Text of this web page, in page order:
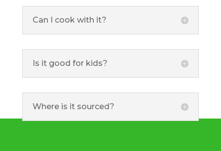
Can I cook with it?
Is it good for kids?
Where is it sourced?